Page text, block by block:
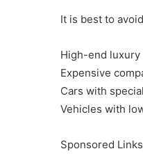
It is best to
High-end luxury
Expensive
Cars with
Vehicles with
Sponsored Links